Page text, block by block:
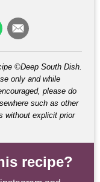
©Deep South Dish.
only and while
please do
such as other
without explicit prior
recipe?